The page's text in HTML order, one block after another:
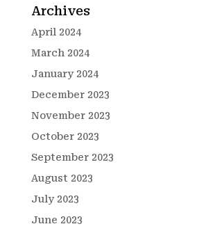
Archives
April 2024
March 2024
January 2024
December 2023
November 2023
October 2023
September 2023
August 2023
July 2023
June 2023